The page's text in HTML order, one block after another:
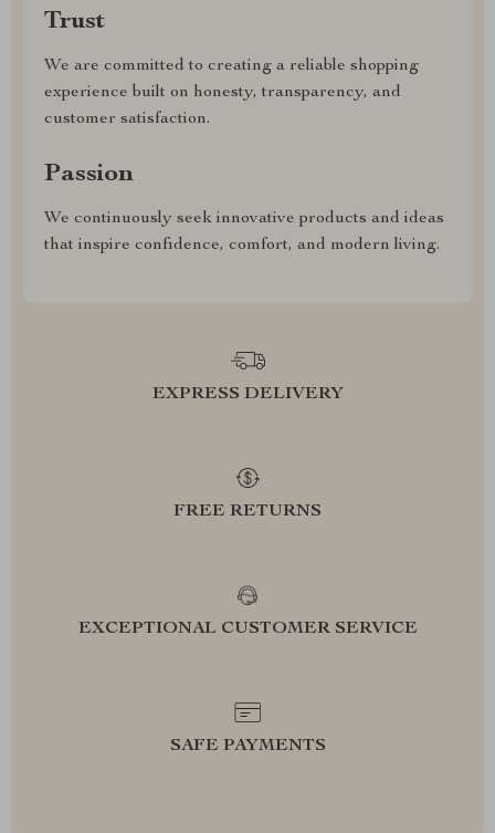
Trust
We are committed to creating a reliable shopping
experience built on honesty, transparency, and
customer satisfaction.
Passion
We continuously seek innovative products and ideas
that inspire confidence, comfort, and modern living.
EXPRESS DELIVERY
FREE RETURNS
EXCEPTIONAL CUSTOMER SERVICE
SAFE PAYMENTS